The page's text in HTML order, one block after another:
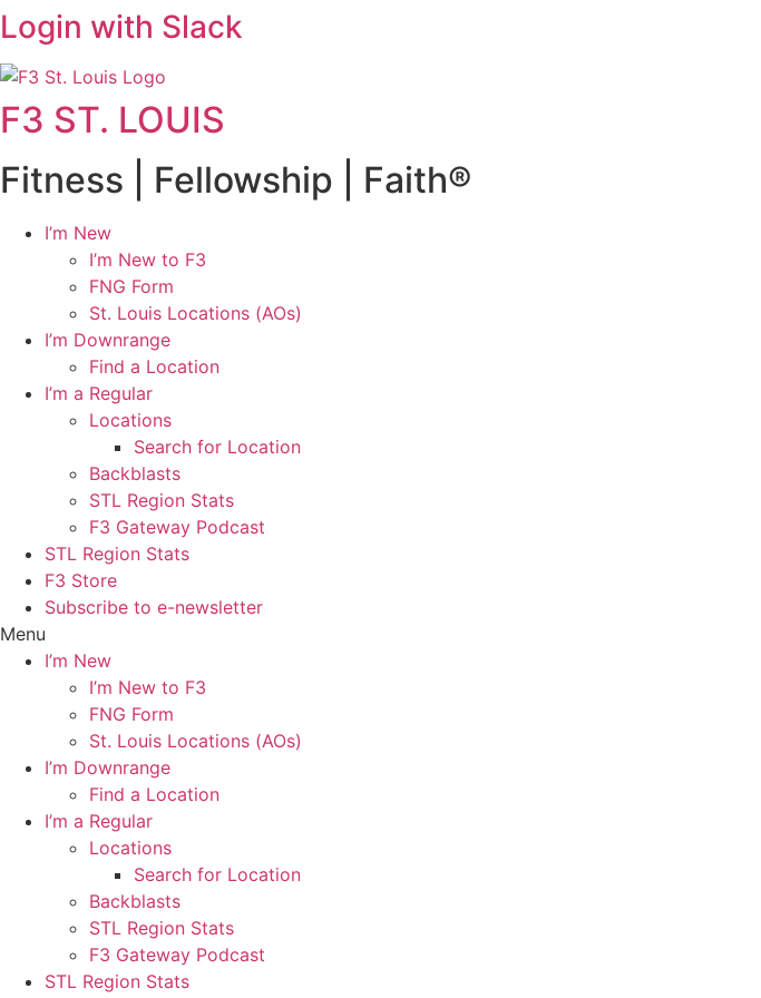
Login with Slack
F3 ST. LOUIS
Fitness | Fellowship | Faith®
I’m New
I’m New to F3
FNG Form
St. Louis Locations (AOs)
I’m Downrange
Find a Location
I’m a Regular
Locations
Search for Location
Backblasts
STL Region Stats
F3 Gateway Podcast
STL Region Stats
F3 Store
Subscribe to e-newsletter
Menu
I’m New
I’m New to F3
FNG Form
St. Louis Locations (AOs)
I’m Downrange
Find a Location
I’m a Regular
Locations
Search for Location
Backblasts
STL Region Stats
F3 Gateway Podcast
STL Region Stats